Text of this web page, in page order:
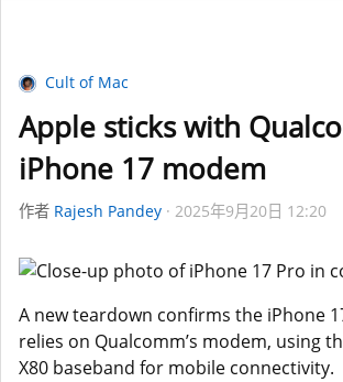
Cult of Mac
Apple sticks with
iPhone 17 modem
作者 Rajesh Pandey 2025年9月20日 12:20
A new teardown confirms the iPhone
relies on Qualcomm’s modem, using
X80 baseband for mobile connectivity.